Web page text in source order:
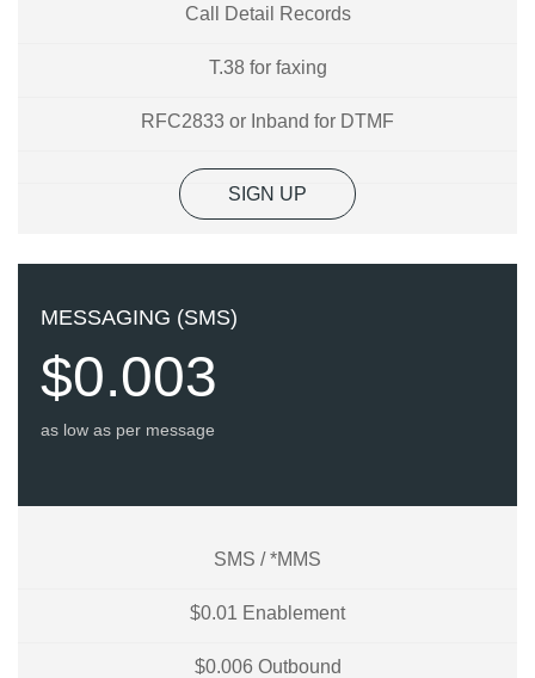
Call Detail Records
T.38 for faxing
RFC2833 or Inband for DTMF
SIGN UP
MESSAGING (SMS)
$0.003
as low as per message
SMS / *MMS
$0.01 Enablement
$0.006 Outbound